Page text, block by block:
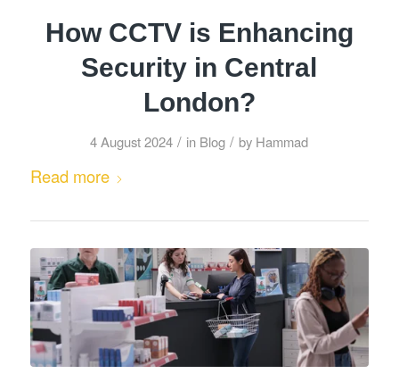
How CCTV is Enhancing
Security in Central
London?
4 August 2024 / in Blog / by Hammad
Read more